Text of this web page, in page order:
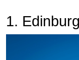
1.